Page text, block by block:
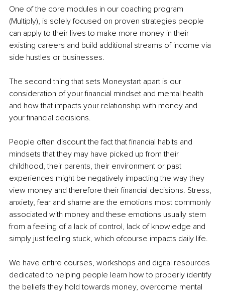
One of the core modules in our coaching program
(Multiply), is solely focused on proven strategies people
can apply to their lives to make more money in their
existing careers and build additional streams of income via
side hustles or businesses.
The second thing that sets Moneystart apart is our
consideration of your financial mindset and mental health
and how that impacts your relationship with money and
your financial decisions.
People often discount the fact that financial habits and
mindsets that they may have picked up from their
childhood, their parents, their environment or past
experiences might be negatively impacting the way they
view money and therefore their financial decisions. Stress,
anxiety, fear and shame are the emotions most commonly
associated with money and these emotions usually stem
from a feeling of a lack of control, lack of knowledge and
simply just feeling stuck, which ofcourse impacts daily life.
We have entire courses, workshops and digital resources
dedicated to helping people learn how to properly identify
the beliefs they hold towards money, overcome mental